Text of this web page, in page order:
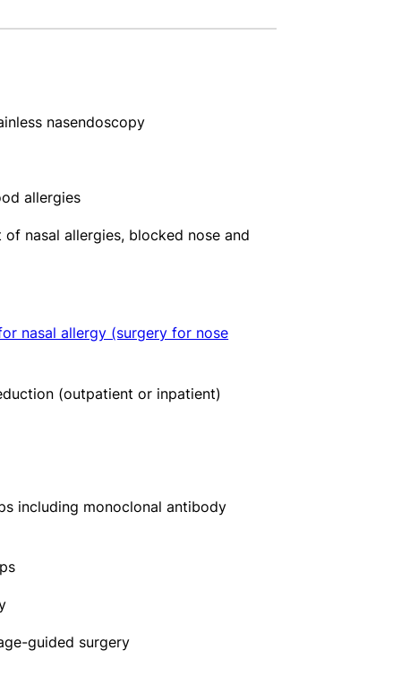
nasendoscopy
allergies
nasal allergies, blocked nose and
nasal allergy (surgery for nose
(outpatient or inpatient)
including monoclonal antibody
guided surgery